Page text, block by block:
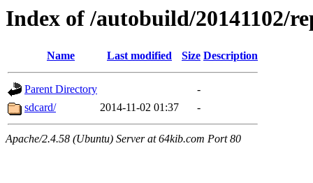
Index of /autobuild/20141102/
Name Last modified Size Description
Parent Directory
-
sdcard/
2014-11-02 01:37 -
Apache/2.4.58 (Ubuntu) Server at 64kib.com Port 80